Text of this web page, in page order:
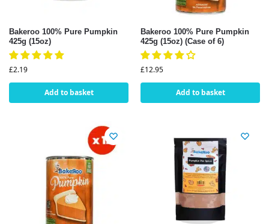
Bakeroo 100% Pure Pumpkin
425g (15oz)
£2.19
Add to basket
Bakeroo 100% Pure Pumpkin
425g (15oz) (Case of 6)
£12.95
Add to basket